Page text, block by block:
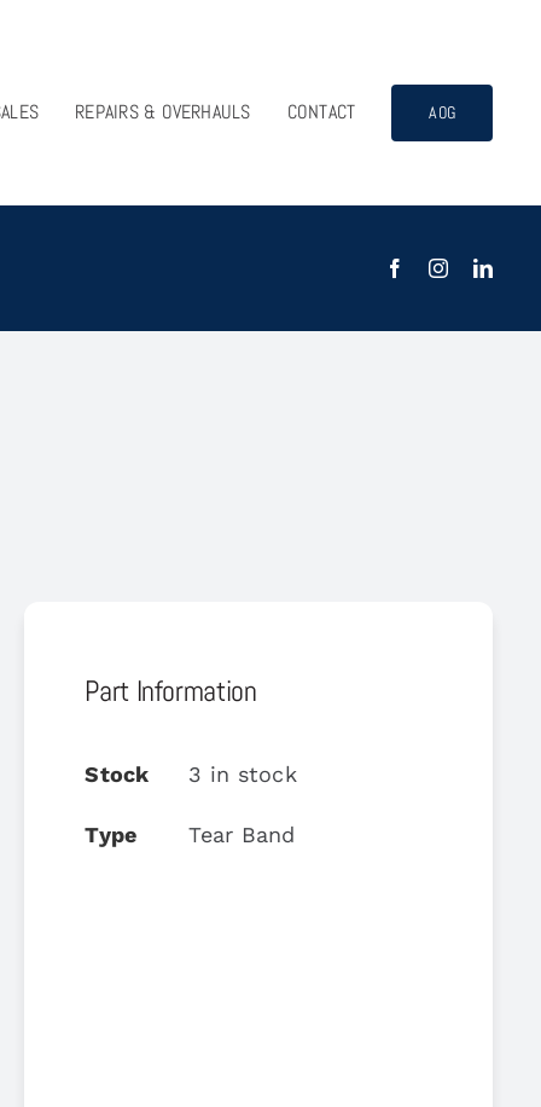
REPAIRS & OVERHAULS CONTACT AOG
Part Information
Stock 3 in stock
Type Tear Band